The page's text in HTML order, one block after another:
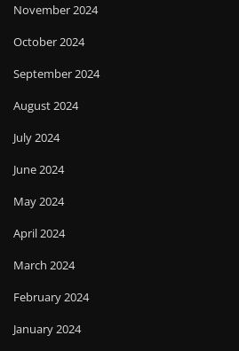
November 2024
October 2024
September 2024
August 2024
July 2024
June 2024
May 2024
April 2024
March 2024
February 2024
January 2024